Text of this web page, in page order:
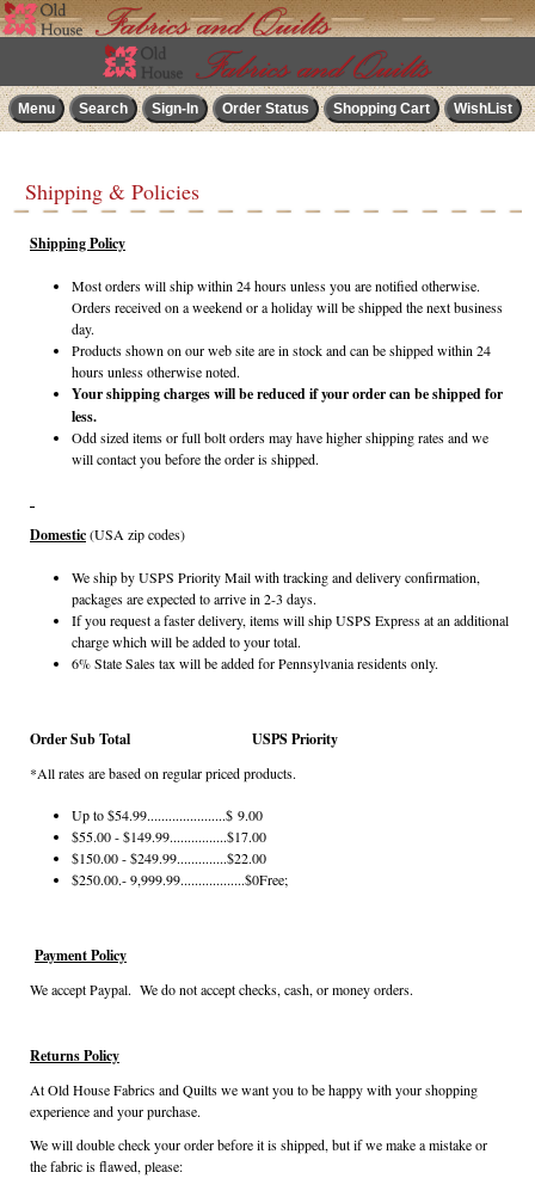
Shipping & Policies
Shipping Policy
Most orders will ship within 24 hours unless you are notified otherwise.
Orders received on a weekend or a holiday will be shipped the next business
day.
Products shown on our web site are in stock and can be shipped within 24
hours unless otherwise noted.
Your shipping charges will be reduced if your order can be shipped for
less.
Odd sized items or full bolt orders may have higher shipping rates and we
will contact you before the order is shipped.
Domestic(USA zip codes)
We ship by USPS Priority Mail with tracking and delivery confirmation,
packages are expected to arrive in 2-3 days.
If you request a faster delivery, items will ship USPS Express at an additional
charge which will be added to your total.
6% State Sales tax will be added for Pennsylvania residents only.
Order Sub Total USPS Priority
*All rates are based on regular priced products.
Up to $54.99......................$ 9.00
$55.00 - $149.99................$17.00
$150.00 - $249.99..............$22.00
$250.00.- 9,999.99..................$0Free;
Payment Policy
We accept Paypal. We do not accept checks, cash, or money orders.
Returns Policy
At Old House Fabrics and Quilts we want you to be happy with your shopping
experience and your purchase.
We will double check your order before it is shipped, but if we make a mistake or
the fabric is flawed, please: